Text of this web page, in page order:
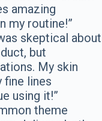
amazing
my routine!”
skeptical about
but
My skin
fine lines
using it!”
theme